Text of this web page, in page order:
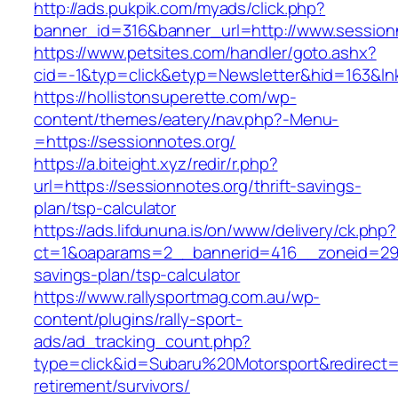
http://ads.pukpik.com/myads/click.php?
banner_id=316&banner_url=http://
https://www.petsites.com/handler/goto.ashx?
cid=-
https://hollistonsuperette.com/wp-
content/themes/eatery/nav.php?-Menu-
=https://sessionnotes.org/
https://a.biteight.xyz/redir/r.php?
url=https://sessionnotes.org/thrift-savings-
plan/tsp-calculator
https://ads.lifdununa.is/on/www/delivery/ck.php?
savings-plan/tsp-calculator
https://www.rallysportmag.com.au/wp-
content/plugins/rally-sport-
ads/ad_tracking_count.php?
retirement/survivors/